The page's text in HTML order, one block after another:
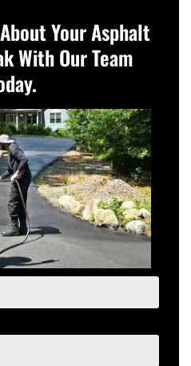
Your Asphalt
With Our Team